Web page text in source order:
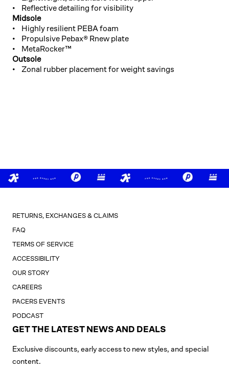
• Reflective detailing for visibility
Midsole
• Highly resilient PEBA foam
• Propulsive Pebax® Rnew plate
• MetaRocker™
Outsole
• Zonal rubber placement for weight savings
RETURNS, EXCHANGES & CLAIMS
FAQ
TERMS OF SERVICE
ACCESSIBILITY
OUR STORY
CAREERS
PACERS EVENTS
PODCAST
GET THE LATEST NEWS AND DEALS
Exclusive discounts, early access to new styles, and special
content.